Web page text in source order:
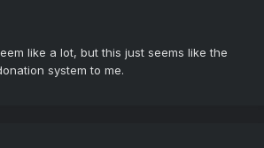
like a lot, but this just seems like the
system to me.